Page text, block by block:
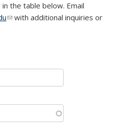
the table below. Email
(link sends e-mail)
with additional inquiries or